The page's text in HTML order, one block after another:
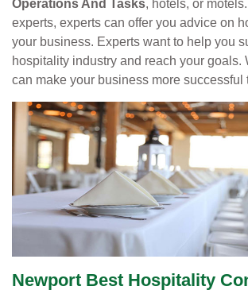
Operations And Tasks, hotels, or
experts, experts can offer you advice on
your business. Experts want to help you
hospitality industry and reach your goals.
can make your business more successful
Newport Best Hospitality